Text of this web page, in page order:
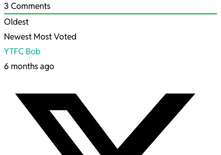
3 Comments
Oldest
Newest Most Voted
YTFC Bob
6 months ago